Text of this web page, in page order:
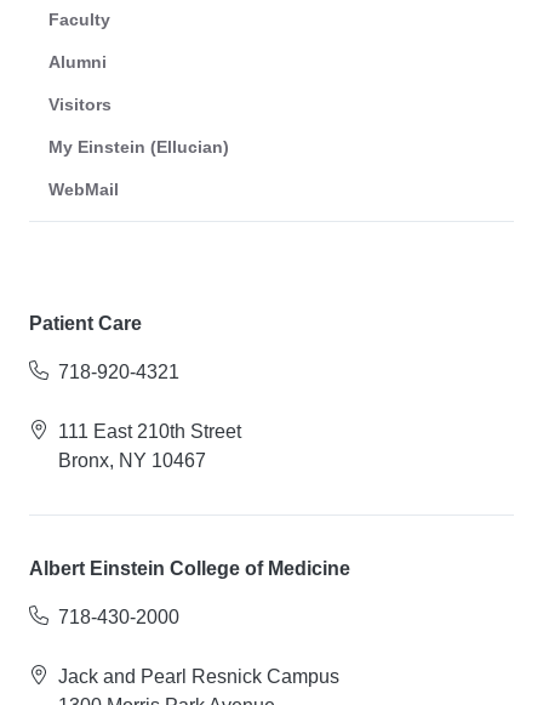
Faculty
Alumni
Visitors
My Einstein (Ellucian)
WebMail
Patient Care
718-920-4321
111 East 210th Street
Bronx, NY 10467
Albert Einstein College of Medicine
718-430-2000
Jack and Pearl Resnick Campus